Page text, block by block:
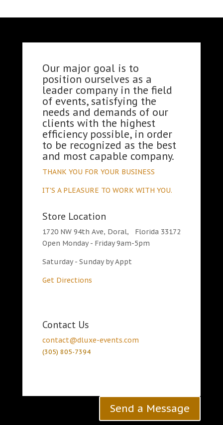
Our major goal is to
position ourselves as a
leader company in the field
of events, satisfying the
needs and demands of our
clients with the highest
efficiency possible, in order
to be recognized as the best
and most capable company.
THANK YOU FOR YOUR BUSINESS
IT'S A PLEASURE TO WORK WITH YOU.
Store Location
1720 NW 94th Ave, Doral, Florida 33172
Open Monday - Friday 9am-5pm
Saturday - Sunday by Appt
Get Directions
Contact Us
contact@dluxe-events.com
(305) 805-7394
Send a Message